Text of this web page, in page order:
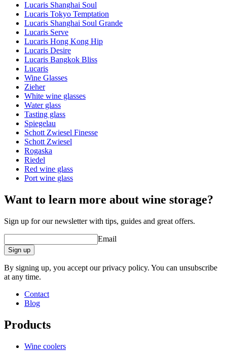
A good wine deserves a proper glass!
Dimensions (WxHxD cm)
Weight (kg)0.3
Height (cm)24.9
Width (cm)40
Depth (cm)31
Glass
Product series
GlassCrystal glass, Red wine glass
Glass typeBurgundy glass
Diameter (cm)
Capacity (cl)
Engraving
Lucaris Shanghai Soul
Lucaris Tokyo Temptation
Lucaris Shanghai Soul Grande
Lucaris Serve
Lucaris Hong Kong Hip
Lucaris Desire
Lucaris Bangkok Bliss
Lucaris
Wine Glasses
Zieher
White wine glasses
Water glass
Tasting glass
Spiegelau
Schott Zwiesel Finesse
Schott Zwiesel
Rogaska
Riedel
Red wine glass
Port wine glass
Want to learn more about wine storage?
Sign up for our newsletter with tips, guides and great offers.
Email
Sign up
By signing up, you accept our privacy policy. You can unsubscribe
at any time.
Contact
Blog
Products
Wine coolers